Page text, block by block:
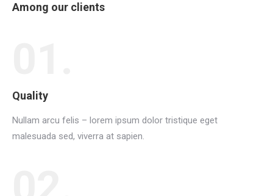
Among our clients
Quality
Nullam arcu felis – lorem ipsum dolor tristique eget
malesuada sed, viverra at sapien.